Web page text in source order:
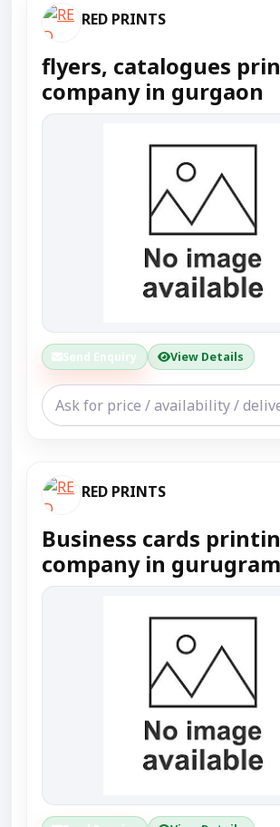
RED PRINTS
flyers, catalogues
company in gurgaon
Send Enquiry View Details
RED PRINTS
Business cards
company in gurugram